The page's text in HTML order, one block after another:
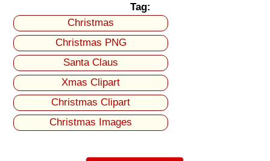
Tag:
Christmas
Christmas PNG
Santa Claus
Xmas Clipart
Christmas Clipart
Christmas Images